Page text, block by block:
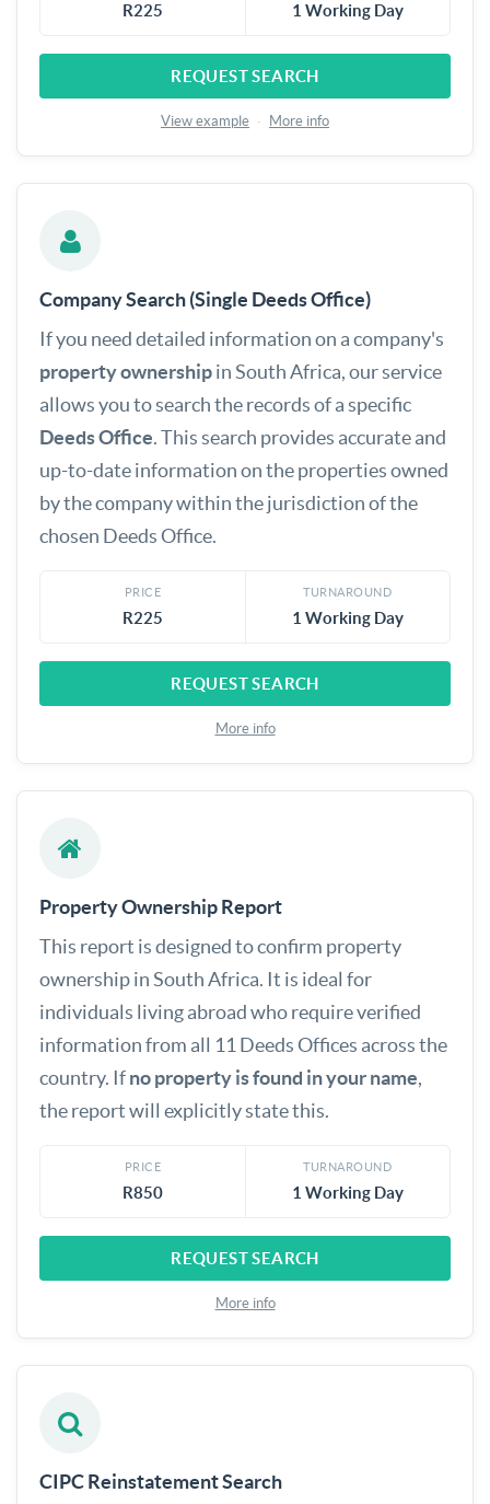
R225 1 Working Day
REQUEST SEARCH
View example · More info
Company Search (Single Deeds Office)
If you need detailed information on a company's
property ownershipin South Africa, our service
allows you to search the records of a specific
Deeds Office. This search provides accurate and
up-to-date information on the properties owned
by the company within the jurisdiction of the
chosen Deeds Office.
PRICE
R225
TURNAROUND
1 Working Day
REQUEST SEARCH
More info
Property Ownership Report
This report is designed to confirm property
ownership in South Africa. It is ideal for
individuals living abroad who require verified
information from all 11 Deeds Offices across the
country. Ifno property is found in your name,
the report will explicitly state this.
PRICE
R850
TURNAROUND
1 Working Day
REQUEST SEARCH
More info
CIPC Reinstatement Search